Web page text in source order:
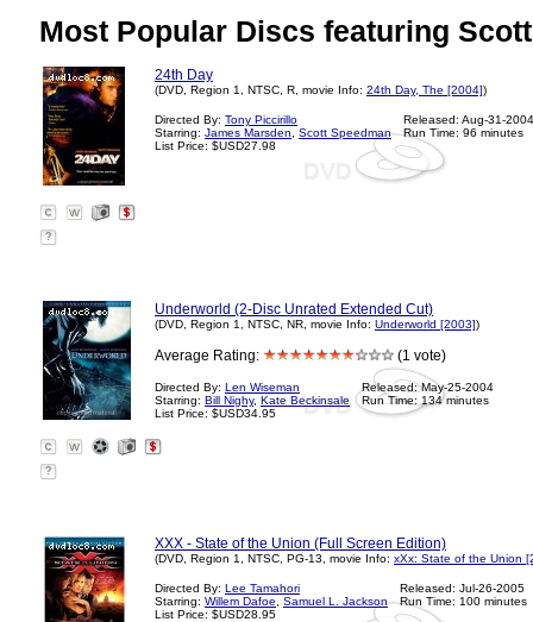
Most Popular Discs featuring
24th Day
(DVD, Region 1, NTSC, R, movie Info: 24th Day, The [2004])
Directed By: Tony Piccirillo
Starring: James Marsden
Scott Speedman
List Price: $USD27.98
Released: Aug-31-2004
Run Time: 96 minutes
?
Underworld (2-Disc Unrated Extended Cut)
(DVD, Region 1, NTSC, NR, movie Info: Underworld [2003])
Average Rating: (1 vote)
Directed By: Len Wiseman
Starring: Bill Nighy, Kate Beckinsale
List Price: $USD34.95
Released: May-25-2004
Run Time: 134 minutes
?
XXX - State of the Union (Full Screen Edition)
(DVD, Region 1, NTSC, PG-13, movie Info: xXx: State of the Union
Directed By: Lee Tamahori
Starring: Willem Dafoe
Samuel L. Jackson
List Price: $USD28.95
Released: Jul-26-2005
Run Time: 100 minutes